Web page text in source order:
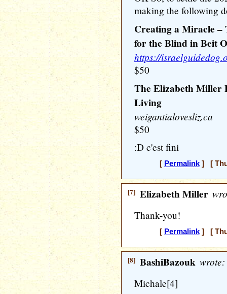
making the following
Creating a Miracle –
for the Blind in Beit
https://
$50
The Elizabeth Miller
Living
weigantialovesliz.ca
$50
:D c'est fini
[ Permalink] [
[7] Elizabeth Miller
Thank-you!
[ Permalink] [
[8] BashiBazouk wrote:
Michale[4]